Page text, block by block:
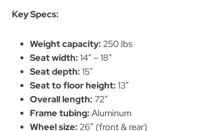
Key Specs:
Weight capacity: 250 lbs
Seat width: 14″ – 18″
Seat depth: 15″
Seat to floor height: 13″
Overall length: 72″
Frame tubing: Aluminum
Wheel size: 26″ (front & rear)